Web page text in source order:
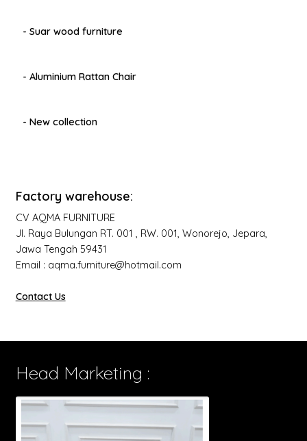
- Suar wood furniture
- Aluminium Rattan Chair
- New collection
Factory warehouse:
CV AQMA FURNITURE
Jl. Raya Bulungan RT. 001 , RW. 001, Wonorejo, Jepara,
Jawa Tengah 59431
Email : aqma.furniture@hotmail.com
Contact Us
Head Marketing :